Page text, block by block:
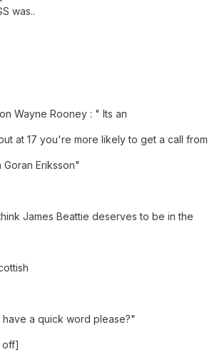
was..
Wayne Rooney : " Its an
at 17 you're more likely to get a call from
Eriksson"
James Beattie deserves to be in the
a quick word please?"
off]